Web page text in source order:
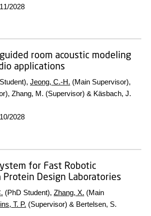
2028
room acoustic modeling
applications
Jeong, C.-H. (Main Supervisor),
Zhang, M. (Supervisor) & Käsbach, J.
2028
for Fast Robotic
Design Laboratories
(PhD Student), Zhang, X. (Main
T. P. (Supervisor) & Bertelsen, S.